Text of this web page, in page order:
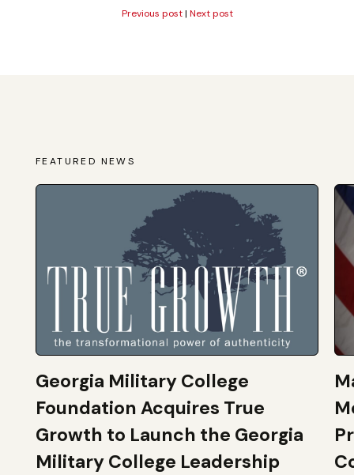
Previous post| Next post
FEATURED NEWS
Georgia Military College
Foundation Acquires True
Growth to Launch the Georgia
Military College Leadership